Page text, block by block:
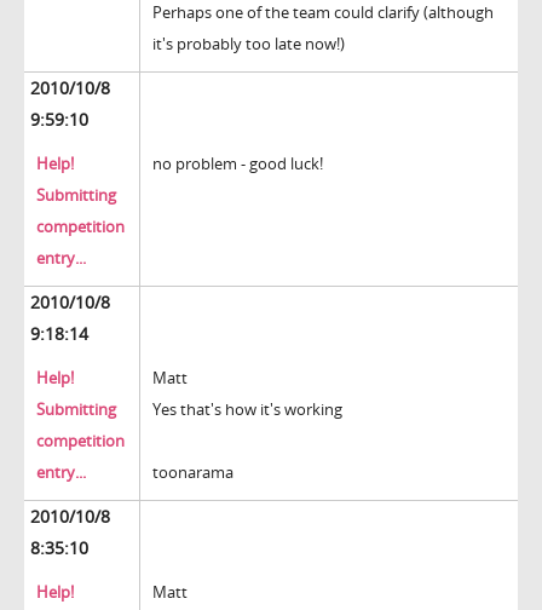
Perhaps one of the team could clarify (although
it's probably too late now!)
2010/10/8
9:59:10
Help!
Submitting
competition
entry...
no problem - good luck!
2010/10/8
9:18:14
Help!
Submitting
competition
entry...
Matt
Yes that's how it's working
toonarama
2010/10/8
8:35:10
Help!
Matt